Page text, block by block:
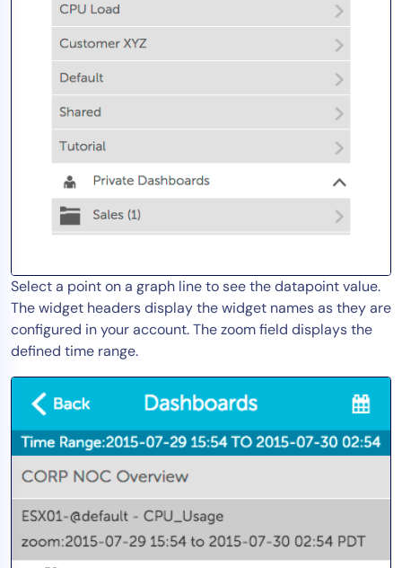
Select a point on a graph line to see the datapoint value.
The widget headers display the widget names as they are
configured in your account. The zoom field displays the
defined time range.
CloudOps
AIOps